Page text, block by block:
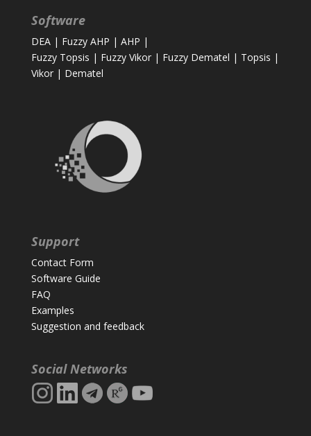
Software
DEA| Fuzzy AHP | AHP |
Fuzzy Topsis | Fuzzy Vikor| Fuzzy Dematel | Topsis |
Vikor| Dematel
Support
Contact Form
Software Guide
FAQ
Examples
Suggestion and feedback
Social Networks